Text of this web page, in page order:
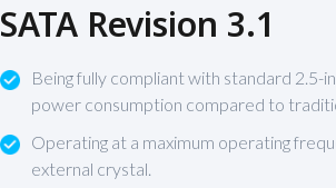
SATA Revision 3.1
Being fully compliant with standard 2.5-
power consumption compared to
Operating at a maximum operating
external crystal.